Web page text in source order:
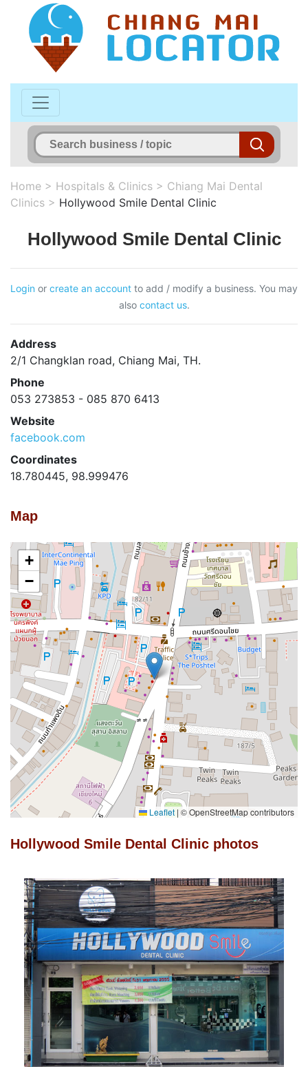
Home > Hospitals & Clinics > Chiang Mai Dental
Clinics > Hollywood Smile Dental Clinic
Hollywood Smile Dental Clinic
Login or create an account to add / modify a business. You may
also contact us.
Address
2/1 Changklan road, Chiang Mai, TH.
Phone
053 273853 - 085 870 6413
Website
facebook.com
Coordinates
18.780445, 98.999476
Map
+
−
Leaflet | © OpenStreetMap contributors
Hollywood Smile Dental Clinic photos